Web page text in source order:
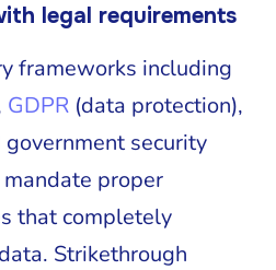
legal requirements
frameworks including
GDPR (data protection),
government security
proper
that completely
Strikethrough